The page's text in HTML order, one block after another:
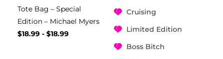
Cruising
Limited Edition
Boss Bitch
Tote Bag – Special
Edition – Michael Myers
$18.99 - $18.99